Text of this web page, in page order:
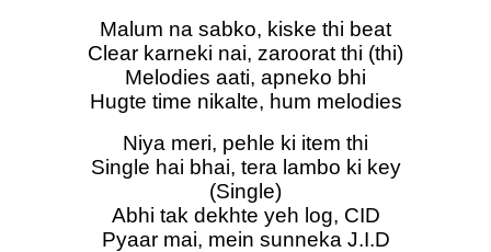
Malum na sabko, kiske thi beat
Clear karneki nai, zaroorat thi (thi)
Melodies aati, apneko bhi
Hugte time nikalte, hum melodies
Niya meri, pehle ki item thi
Single hai bhai, tera lambo ki key
(Single)
Abhi tak dekhte yeh log, CID
Pyaar mai, mein sunneka J.I.D